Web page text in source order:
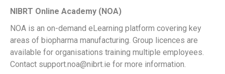
NIBRT Online Academy (NOA)
NOA is an on-demand eLearning platform covering key
areas of biopharma manufacturing. Group licences are
available for organisations training multiple employees.
Contact support.noa@nibrt.ie for more information.